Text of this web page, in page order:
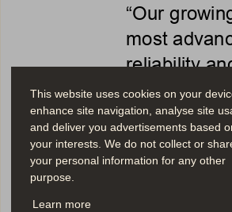
This website uses cookies on your
enhance site navigation, analyse site
and deliver you advertisements based
your interests. We do not collect or
your personal information for any other
purpose.
Learn more
“Our
most
reliability
First
•